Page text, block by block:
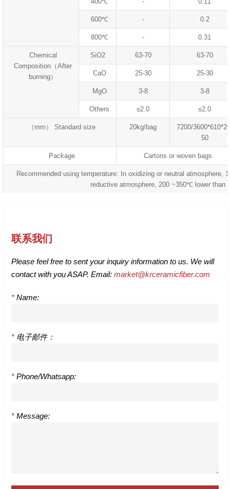
600℃ - 0.2
800℃ - 0.31
Chemical
Composition（After
burning）
SiO2 63-70 63-70
CaO 25-30 25-30
MgO 3-8 3-8
Others ≤2.0 ≤2.0
（mm） Standard size 20kg/bag
7200/
50
Package Cartons or woven bags
Recommended using temperature: In oxidizing or neutral
reductive atmosphere, 200 ~350℃ lower than
联系我们
Please feel free to sent your inquiry information to us. We will
contact with you ASAP. Email: market@krceramicfiber.com
* Name:
* 电子邮件：
* Phone/Whatsapp:
* Message: